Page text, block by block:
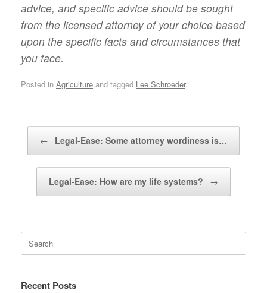
advice, and specific advice should be sought
from the licensed attorney of your choice based
upon the specific facts and circumstances that
you face.
Posted in Agriculture and tagged Lee Schroeder.
← Legal-Ease: Some attorney wordiness is…
Legal-Ease: How are my life systems? →
Search
for:
Recent Posts